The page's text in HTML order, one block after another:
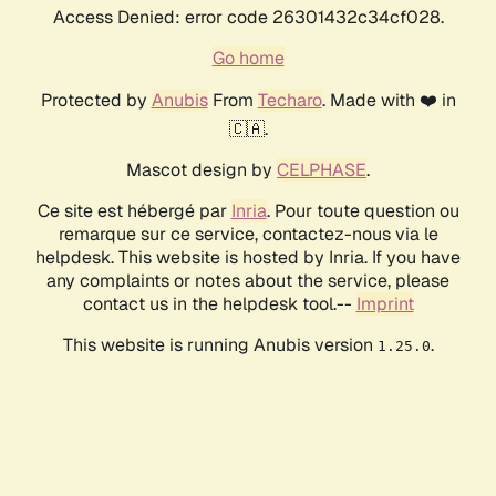
Access Denied: error code 26301432c34cf028.
Go home
Protected by AnubisFrom Techaro. Made with ❤️ in
🇨🇦.
Mascot design by CELPHASE.
Ce site est hébergé par Inria. Pour toute question ou
remarque sur ce service, contactez-nous via le
helpdesk. This website is hosted by Inria. If you have
any complaints or notes about the service, please
contact us in the helpdesk tool.-- Imprint
This website is running Anubis version 1.25.0.